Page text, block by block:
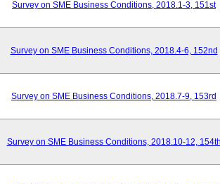
Survey on SME Business Conditions, 2018.1-3, 151st
Survey on SME Business Conditions, 2018.4-6, 152nd
Survey on SME Business Conditions, 2018.7-9, 153rd
Survey on SME Business Conditions, 2018.10-12,